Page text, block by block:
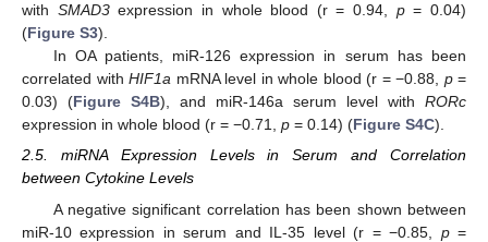
with SMAD3expression in whole blood (r = 0.94, p= 0.04)
(Figure S3).
In OA patients, miR-126 expression in serum has been
correlated with HIF1a mRNA level in whole blood (r = −0.88, p=
0.03) (Figure S4B), and miR-146a serum level with RORc
expression in whole blood (r = −0.71, p = 0.14) (Figure S4C).
2.5. miRNA Expression Levels in Serum and Correlation
between Cytokine Levels
A negative significant correlation has been shown between
miR-10 expression in serum and IL-35 level (r = −0.85, p=